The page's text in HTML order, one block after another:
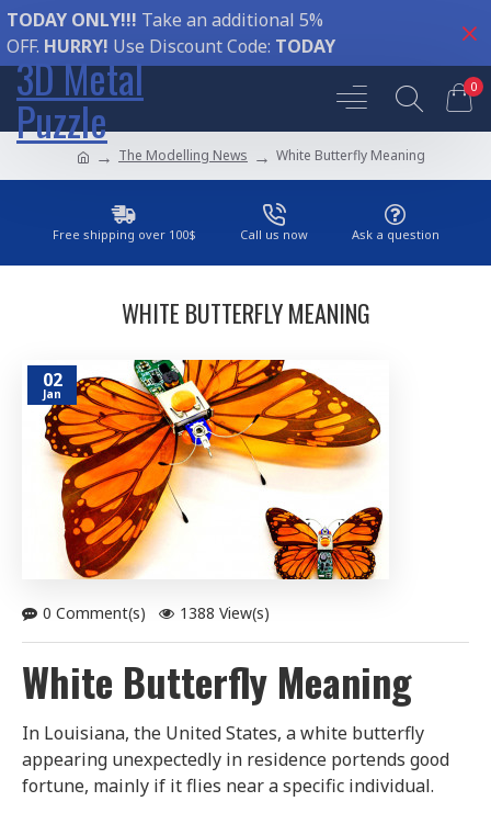
TODAY ONLY!!! Take an additional 5%
OFF. HURRY! Use Discount Code: TODAY
3D Metal
Puzzle
0
The Modelling News White Butterfly Meaning
Free shipping over 100$ Call us now Ask a question
WHITE BUTTERFLY MEANING
02
Jan
0 Comment(s) 1388 View(s)
White Butterfly Meaning
In Louisiana, the United States, a white butterfly
appearing unexpectedly in residence portends good
fortune, mainly if it flies near a specific individual.